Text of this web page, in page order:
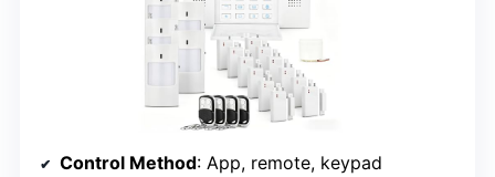
Control Method: App, remote, keypad